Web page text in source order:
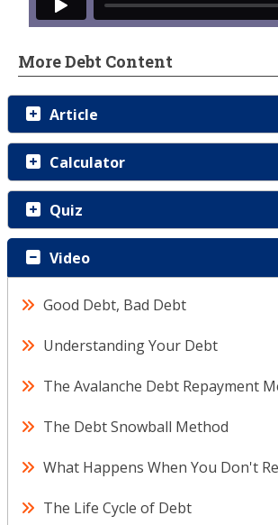
More Debt Content
Article
Calculator
Quiz
Video
Good Debt, Bad Debt
Understanding Your Debt
The Avalanche Debt Repayment
The Debt Snowball Method
What Happens When You Don't
The Life Cycle of Debt